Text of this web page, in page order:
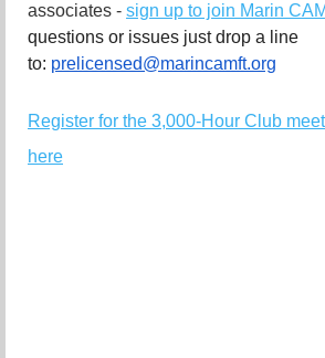
associates - sign up to join Marin
questions or issues just drop a line
to: prelicensed@marincamft.org
Register for the 3,000-Hour Club
here